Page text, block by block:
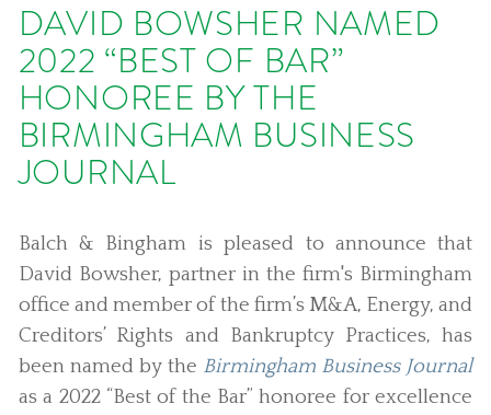
DAVID BOWSHER NAMED
2022 “BEST OF BAR”
HONOREE BY THE
BIRMINGHAM BUSINESS
JOURNAL
Balch & Bingham is pleased to announce that
David Bowsher, partner in the firm's Birmingham
office and member of the firm’s M&A, Energy, and
Creditors’ Rights and Bankruptcy Practices, has
been named by the Birmingham Business Journal
as a 2022 “Best of the Bar” honoree for excellence